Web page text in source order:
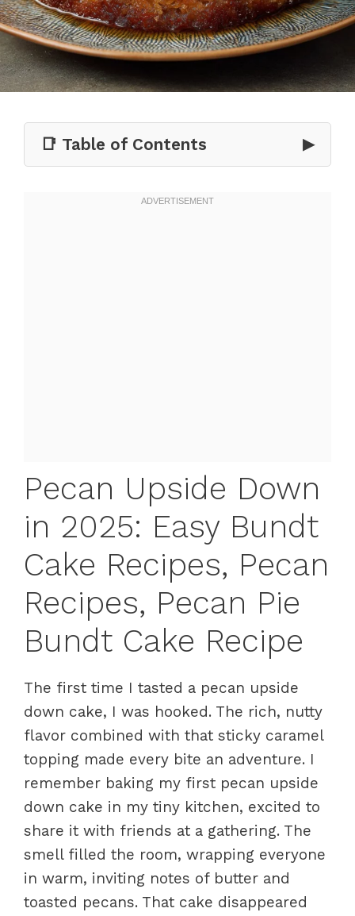
📑 Table of Contents ▶
Pecan Upside Down
in 2025: Easy Bundt
Cake Recipes, Pecan
Recipes, Pecan Pie
Bundt Cake Recipe
The first time I tasted a pecan upside
down cake, I was hooked. The rich, nutty
flavor combined with that sticky caramel
topping made every bite an adventure. I
remember baking my first pecan upside
down cake in my tiny kitchen, excited to
share it with friends at a gathering. The
smell filled the room, wrapping everyone
in warm, inviting notes of butter and
toasted pecans. That cake disappeared